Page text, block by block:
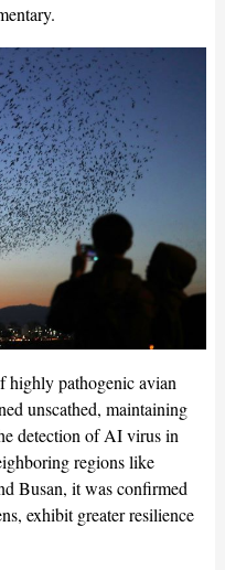
highly pathogenic avian
unscathed, maintaining
detection of AI virus in
regions like
Busan, it was confirmed
exhibit greater resilience